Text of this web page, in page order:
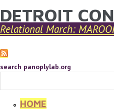
Skip to main content
YOU ARE HERE
DETROIT
Relational March:
search panoplylab.org
HOME